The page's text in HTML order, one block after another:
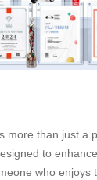
more than just a
to
who enjoys